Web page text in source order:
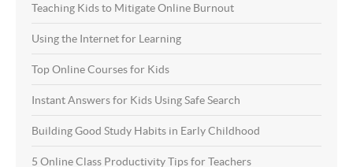
Teaching Kids to Mitigate Online Burnout
Using the Internet for Learning
Top Online Courses for Kids
Instant Answers for Kids Using Safe Search
Building Good Study Habits in Early Childhood
5 Online Class Productivity Tips for Teachers